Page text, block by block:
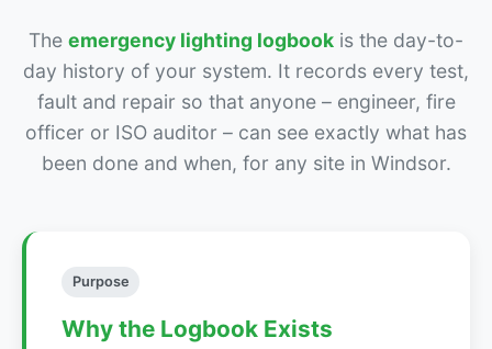
The emergency lighting logbook is the day-to-
day history of your system. It records every test,
fault and repair so that anyone – engineer, fire
officer or ISO auditor – can see exactly what has
been done and when, for any site in Windsor.
Purpose
Why the Logbook Exists